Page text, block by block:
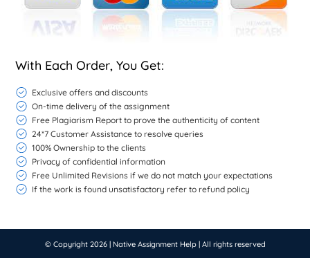
With Each Order, You Get:
Exclusive offers and discounts
On-time delivery of the assignment
Free Plagiarism Report to prove the authenticity of content
24*7 Customer Assistance to resolve queries
100% Ownership to the clients
Privacy of confidential information
Free Unlimited Revisions if we do not match your expectations
If the work is found unsatisfactory refer to refund policy
© Copyright 2026 | Native Assignment Help| All rights reserved